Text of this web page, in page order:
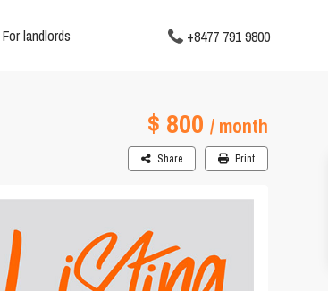
For landlords +8477 791 9800
$ 800 / month
Share Print